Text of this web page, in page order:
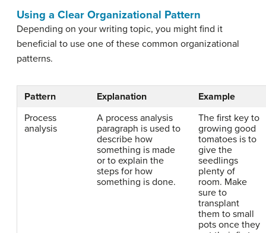
Using a Clear Organizational Pattern
Depending on your writing topic, you might find it
beneficial to use one of these common organizational
patterns.
Pattern Explanation
Example
Process
analysis
A process analysis
paragraph is used to
describe how
something is made
or to explain the
steps for how
something is done.
The first key to
growing good
tomatoes is to
give the
seedlings
plenty of
room. Make
sure to
transplant
them to small
pots once they